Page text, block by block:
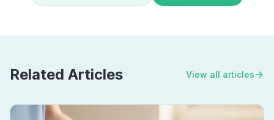
Related Articles View all articles